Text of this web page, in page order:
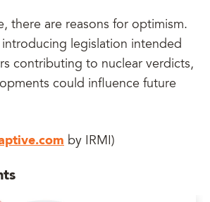
there are reasons for optimism.
introducing legislation intended
contributing to nuclear verdicts,
could influence future
by IRMI)